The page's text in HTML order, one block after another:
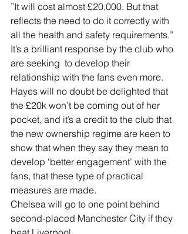
”It will cost almost £20,000. But that
reflects the need to do it correctly with
all the health and safety requirements.”
It’s a brilliant response by the club who
are seeking  to develop their
relationship with the fans even more.
Hayes will no doubt be delighted that
the £20k won’t be coming out of her
pocket, and it’s a credit to the club that
the new ownership regime are keen to
show that when they say they mean to
develop ‘better engagement’ with the
fans, that these type of practical
measures are made.
Chelsea will go to one point behind
second-placed Manchester City if they